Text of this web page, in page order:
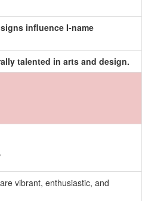
influence I-name
talented in arts and design.
vibrant, enthusiastic, and